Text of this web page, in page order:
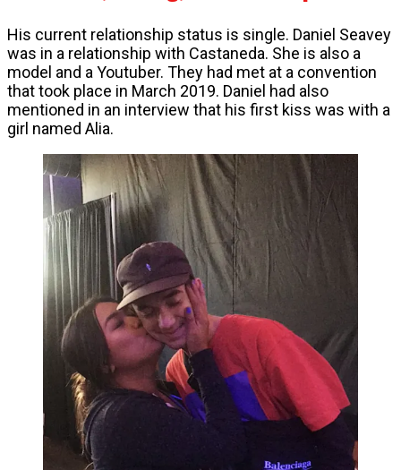
His current relationship status is single. Daniel Seavey
was in a relationship with Castaneda. She is also a
model and a Youtuber. They had met at a convention
that took place in March 2019. Daniel had also
mentioned in an interview that his first kiss was with a
girl named Alia.